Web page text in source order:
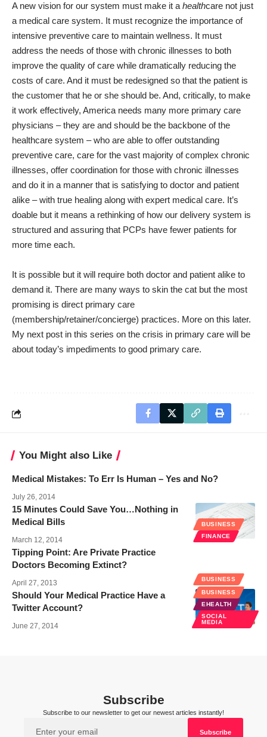
A new vision for our system must make it ahealthcare not just
a medical care system. It must recognize the importance of
intensive preventive care to maintain wellness. It must
address the needs of those with chronic illnesses to both
improve the quality of care while dramatically reducing the
costs of care. And it must be redesigned so that the patient is
the customer that he or she should be. And, critically, to make
it work effectively, America needs many more primary care
physicians – they are and should be the backbone of the
healthcare system – who are able to offer outstanding
preventive care, care for the vast majority of complex chronic
illnesses, offer coordination for those with chronic illnesses
and do it in a manner that is satisfying to doctor and patient
alike – with true healing along with expert medical care. It’s
doable but it means a rethinking of how our delivery system is
structured and assuring that PCPs have fewer patients for
more time each.
It is possible but it will require both doctor and patient alike to
demand it. There are many ways to skin the cat but the most
promising is direct primary care
(membership/retainer/concierge) practices. More on this later.
My next post in this series on the crisis in primary care will be
about today’s impediments to good primary care.
You Might also Like
Medical Mistakes: To Err Is Human – Yes and No?
July 26, 2014
BUSINESS
FINANCE
15 Minutes Could Save You…Nothing in
Medical Bills
March 12, 2014
BUSINESS
Tipping Point: Are Private Practice
Doctors Becoming Extinct?
April 27, 2013
BUSINESS
EHEALTH
SOCIAL
MEDIA
Should Your Medical Practice Have a
Twitter Account?
June 27, 2014
Subscribe
Subscribe to our newsletter to get our newest articles instantly!